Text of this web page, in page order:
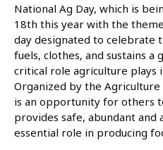
National Ag Day, which is
18th this year with the theme
day designated to celebrate
fuels, clothes, and sustains
critical role agriculture plays
Organized by the
is an opportunity for others
provides safe, abundant
essential role in producing